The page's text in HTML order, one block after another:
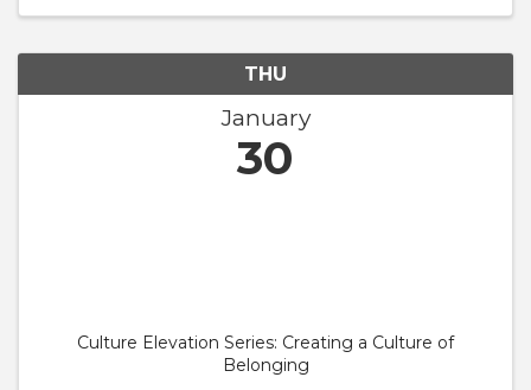
THU
January
30
Culture Elevation Series: Creating a Culture of
Belonging